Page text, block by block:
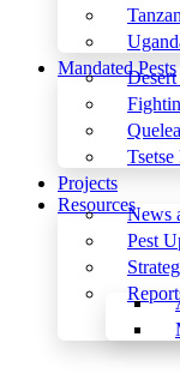
Mandated Pests
Projects
ResourcesNews
Pest